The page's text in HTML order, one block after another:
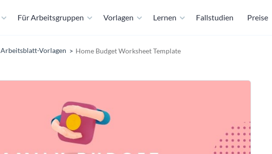
Für Arbeitsgruppen Vorlagen Lernen Fallstudien Preise
Arbeitsblatt-Vorlagen Home Budget Worksheet Template